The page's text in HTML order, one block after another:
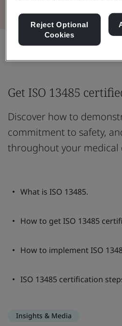
Share:
Get ISO 13485
Discover how to
commitment to safety,
throughout your medical
What is ISO 13485.
How to get ISO 13485
How to implement ISO
ISO 13485 certification
Insights & Media
Reject Optional
Cookies